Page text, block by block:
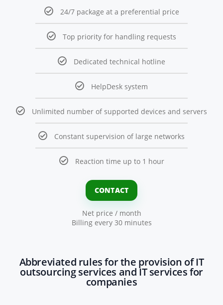
24/7 package at a preferential price
Top priority for handling requests
Dedicated technical hotline
HelpDesk system
Unlimited number of supported devices and servers
Constant supervision of large networks
Reaction time up to 1 hour
CONTACT
Net price / month
Billing every 30 minutes
Abbreviated rules for the provision of IT
outsourcing services and IT services for
companies